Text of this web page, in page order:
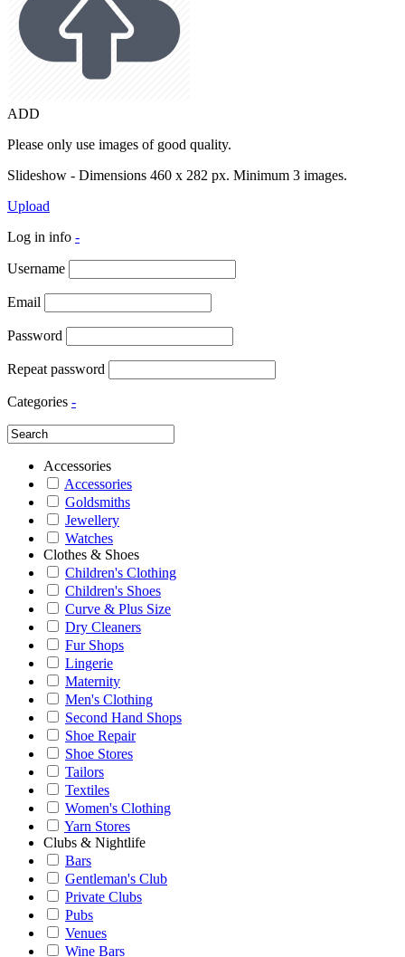
ADD
Please only use images of good quality.
Slideshow - Dimensions 460 x 282 px. Minimum 3 images.
Upload
Log in info -
Username
Email
Password
Repeat password
Categories -
Accessories
Accessories
Goldsmiths
Jewellery
Watches
Clothes & Shoes
Children's Clothing
Children's Shoes
Curve & Plus Size
Dry Cleaners
Fur Shops
Lingerie
Maternity
Men's Clothing
Second Hand Shops
Shoe Repair
Shoe Stores
Tailors
Textiles
Women's Clothing
Yarn Stores
Clubs & Nightlife
Bars
Gentleman's Club
Private Clubs
Pubs
Venues
Wine Bars